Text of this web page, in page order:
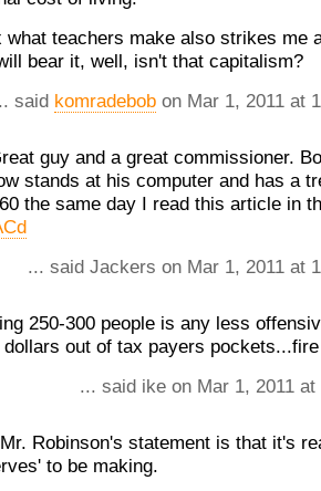
what teachers make also strikes me
bear it, well, isn't that capitalism?
said komradebob on Mar 1, 2011 at
guy and a great commissioner.
stands at his computer and has a
the same day I read this article in
... said Jackers on Mar 1, 2011 at
250-300 people is any less
dollars out of tax payers
... said ike on Mar 1, 2011
Robinson's statement is that it's
to be making.